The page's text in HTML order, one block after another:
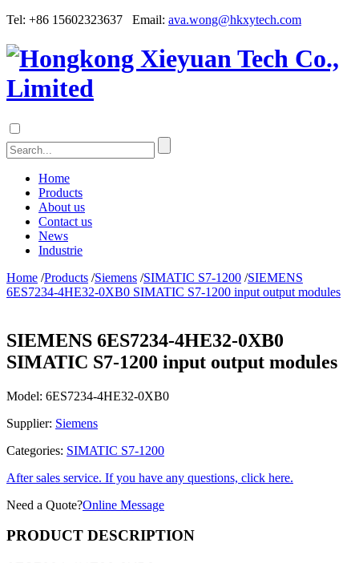
Tel: +86 15602323637 Email: ava.wong@hkxytech.com
Home
Products
About us
Contact us
News
Industrie
Home /Products /Siemens /SIMATIC S7-1200 /SIEMENS
6ES7234-4HE32-0XB0 SIMATIC S7-1200 input output modules
SIEMENS 6ES7234-4HE32-0XB0
SIMATIC S7-1200 input output modules
Model: 6ES7234-4HE32-0XB0
Supplier: Siemens
Categories: SIMATIC S7-1200
After sales service. If you have any questions, click here.
Need a Quote?Online Message
PRODUCT DESCRIPTION